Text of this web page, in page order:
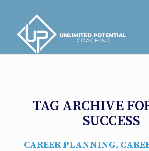
TAG ARCHIVE
SUCCESS
CAREER PLANNING,